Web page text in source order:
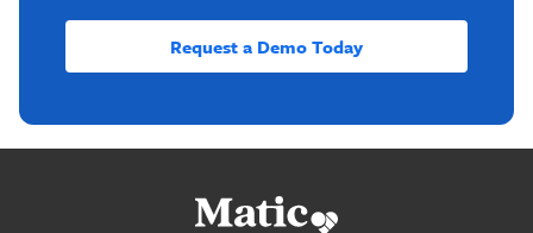
Request a Demo Today
Go home.